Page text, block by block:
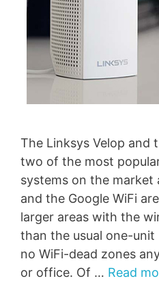
The Linksys Velop and
two of the most
systems on the market
and the Google WiFi
larger areas with the
than the usual one-
no WiFi-dead zones
or office. Of … Read